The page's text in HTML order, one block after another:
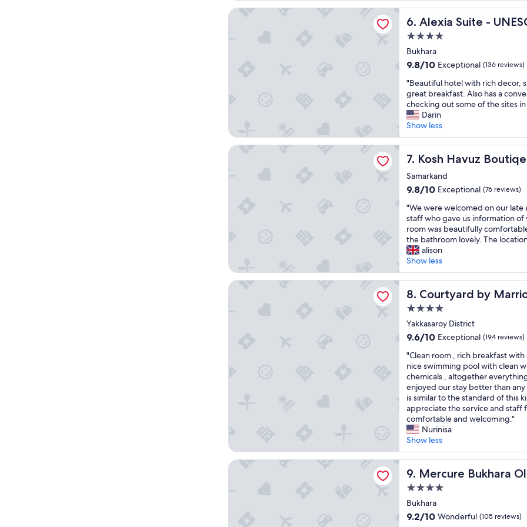
s
i
n
e
s
i
n
t
e
a
d
f
o
n
e
.
I
n
t
e
r
i
r
o
f
t
h
e
r
o
o
m
s
i
s
a
l
i
t
l
e
b
i
t
o
o
a
i
r
p
r
t
"
reviews)
s
h
r
t
o
p
f
o
r
r
a
i
n
t
S
a
m
a
r
a
n
d
"
6. Alexia Suite -
Alexia Suite - UNESCO
4.0
star
property
Bukhara
9.8
of
10,
Exceptional,
(136
reviews)
9.8/10 Exceptional (136 reviews)
"
B
e
a
u
t
i
f
l
h
t
e
l
w
i
t
h
r
i
c
h
d
e
o
r
,
s
p
a
c
i
o
u
s
r
o
m
s
"Beautiful hotel with rich decor,
great breakfast. Also has a
checking out some of the sites in
Darin
Show less
Alexia Suite - UNESCO Heritage List Suite Hotel
7. Kosh Havuz
Kosh Havuz Boutiqe Hotel
Samarkand
9.8
of
10,
Exceptional,
(76
reviews)
9.8/10 Exceptional (76 reviews)
"
W
e
w
e
r
e
w
e
c
o
m
d
o
n
o
u
r
l
a
t
e
a
r
v
a
"We were welcomed on our late
staff who gave us information of
room was beautifully
the bathroom lovely. The
alison
Show less
Kosh Havuz Boutiqe Hotel
8. Courtyard by
Courtyard by Marriott
4.0
star
property
Yakkasaroy District
9.6
of
10,
Exceptional,
(194
reviews)
9.6/10 Exceptional (194 reviews)
"
C
l
e
a
n
r
o
o
m
,
r
c
h
b
"Clean room , rich breakfast
nice swimming pool with clean
chemicals , altogether
enjoyed our stay better than
is similar to the standard of this
appreciate the service and staff
comfortable and welcoming."
Nurinisa
Show less
Courtyard by Marriott Tashkent
9. Mercure Bukhara
Mercure Bukhara Old Town
4.0
star
property
Bukhara
9.2
9.2/10 Wonderful (105 reviews)
Mercure Bukhara Old Town